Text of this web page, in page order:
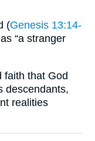
(Genesis 13:14-
“a stranger
faith that God
descendants,
realities